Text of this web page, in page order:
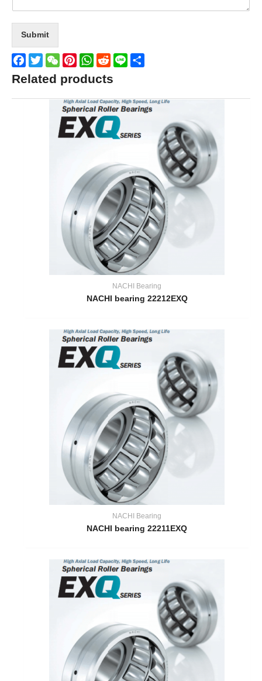
Submit
Facebook
TwitterWeChatPinterestWhatsApp
Reddit
Line
Related products
NACHI Bearing
NACHI bearing 22212EXQ
NACHI Bearing
NACHI bearing 22211EXQ